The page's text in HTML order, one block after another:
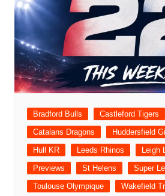
Bradford Bulls
Castleford Tigers
Catalans Dragons
Huddersfield
Hull KR
Leeds Rhinos
Leigh
Previews
St Helens
Super
Toulouse Olympique
Wakefield